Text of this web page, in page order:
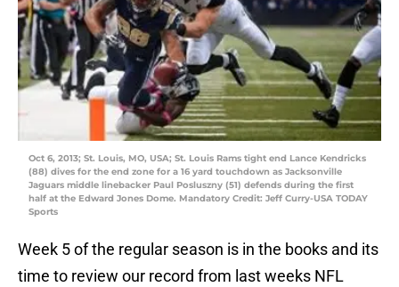
Oct 6, 2013; St. Louis, MO, USA; St. Louis Rams tight end Lance Kendricks
(88) dives for the end zone for a 16 yard touchdown as Jacksonville
Jaguars middle linebacker Paul Posluszny (51) defends during the first
half at the Edward Jones Dome. Mandatory Credit: Jeff Curry-USA TODAY
Sports
Week 5 of the regular season is in the books and its
time to review our record from last weeks NFL